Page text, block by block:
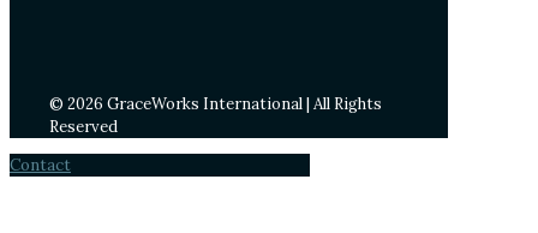
© 2026 GraceWorks International | All Rights
Reserved
Contact